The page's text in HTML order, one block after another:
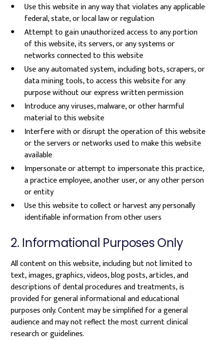
Use this website in any way that violates any applicable
federal, state, or local law or regulation
Attempt to gain unauthorized access to any portion
of this website, its servers, or any systems or
networks connected to this website
Use any automated system, including bots, scrapers, or
data mining tools, to access this website for any
purpose without our express written permission
Introduce any viruses, malware, or other harmful
material to this website
Interfere with or disrupt the operation of this website
or the servers or networks used to make this website
available
Impersonate or attempt to impersonate this practice,
a practice employee, another user, or any other person
or entity
Use this website to collect or harvest any personally
identifiable information from other users
2. Informational Purposes Only
All content on this website, including but not limited to
text, images, graphics, videos, blog posts, articles, and
descriptions of dental procedures and treatments, is
provided for general informational and educational
purposes only. Content may be simplified for a general
audience and may not reflect the most current clinical
research or guidelines.